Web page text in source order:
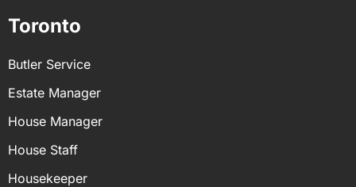
Toronto
Butler Service
Estate Manager
House Manager
House Staff
Housekeeper